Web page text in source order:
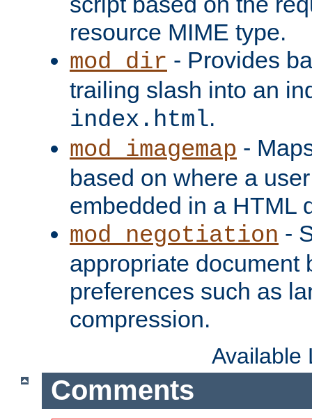
resource MIME type.
mod_dir - Provides
trailing slash into an
index.html.
mod_imagemap -
based on where a
embedded in a HTML
mod_negotiation -
appropriate document
preferences such as
compression.
Available
Comments